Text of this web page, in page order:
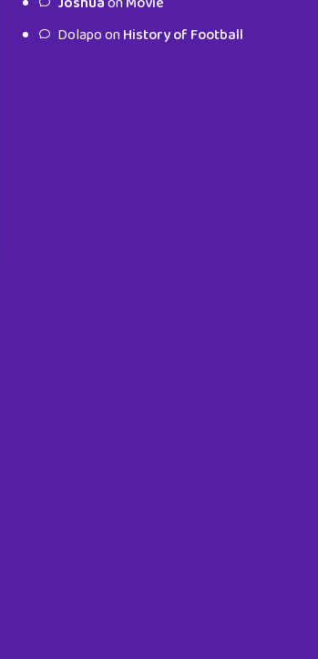
characters.
To Shop
DolapoonHistory of Football